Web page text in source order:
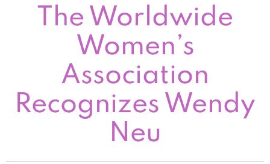
The Worldwide
Women’s
Association
Recognizes Wendy
Neu